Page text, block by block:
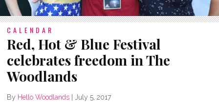
CALENDAR
Red, Hot & Blue Festival
celebrates freedom in The
Woodlands
By Hello Woodlands July 5, 2017